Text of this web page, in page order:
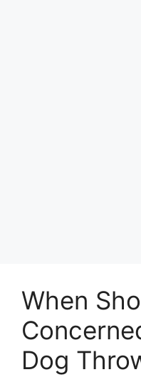
When
Dog